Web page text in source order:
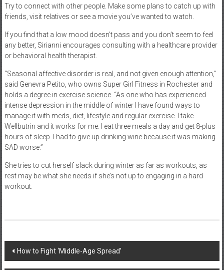
Try to connect with other people. Make some plans to catch up with
friends, visit relatives or see a movie you’ve wanted to watch.
If you find that a low mood doesn’t pass and you don’t seem to feel
any better, Sirianni encourages consulting with a healthcare provider
or behavioral health therapist.
“Seasonal affective disorder is real, and not given enough attention,”
said Genevra Petito, who owns Super Girl Fitness in Rochester and
holds a degree in exercise science. “As one who has experienced
intense depression in the middle of winter I have found ways to
manage it with meds, diet, lifestyle and regular exercise. I take
Wellbutrin and it works for me. I eat three meals a day and get 8-plus
hours of sleep. I had to give up drinking wine because it was making
SAD worse.”
She tries to cut herself slack during winter as far as workouts, as
rest may be what she needs if she’s not up to engaging in a hard
workout.
Post
How to Fight ‘Middle-Age Spread’